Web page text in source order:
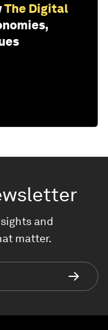
The Digital
and
matter.